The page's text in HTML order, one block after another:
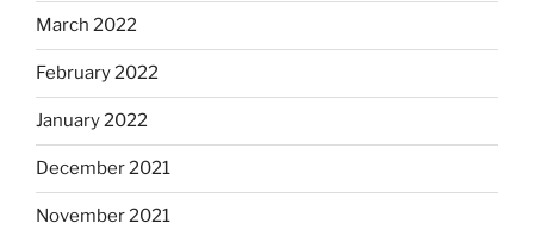
March 2022
February 2022
January 2022
December 2021
November 2021